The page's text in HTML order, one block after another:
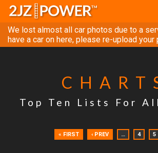
We lost almost all car photos due to a
have a car on here, please re-upload your
Top Ten Lists For
« FIRST ‹ PREV … 4 5